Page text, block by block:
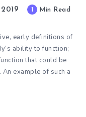
1 Min Read
early definitions of
ability to function;
that could be
example of such a